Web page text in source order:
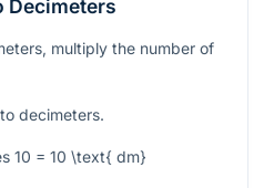
Decimeters
multiply the number of
decimeters.
10 = 10 \text{ dm}